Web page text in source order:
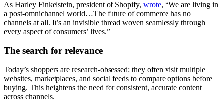
As Harley Finkelstein, president of Shopify, wrote, “We are living in
a post-omnichannel world…The future of commerce has no
channels at all. It’s an invisible thread woven seamlessly through
every aspect of consumers’ lives.”
The search for relevance
Today’s shoppers are research-obsessed: they often visit multiple
websites, marketplaces, and social feeds to compare options before
buying. This heightens the need for consistent, accurate content
across channels.